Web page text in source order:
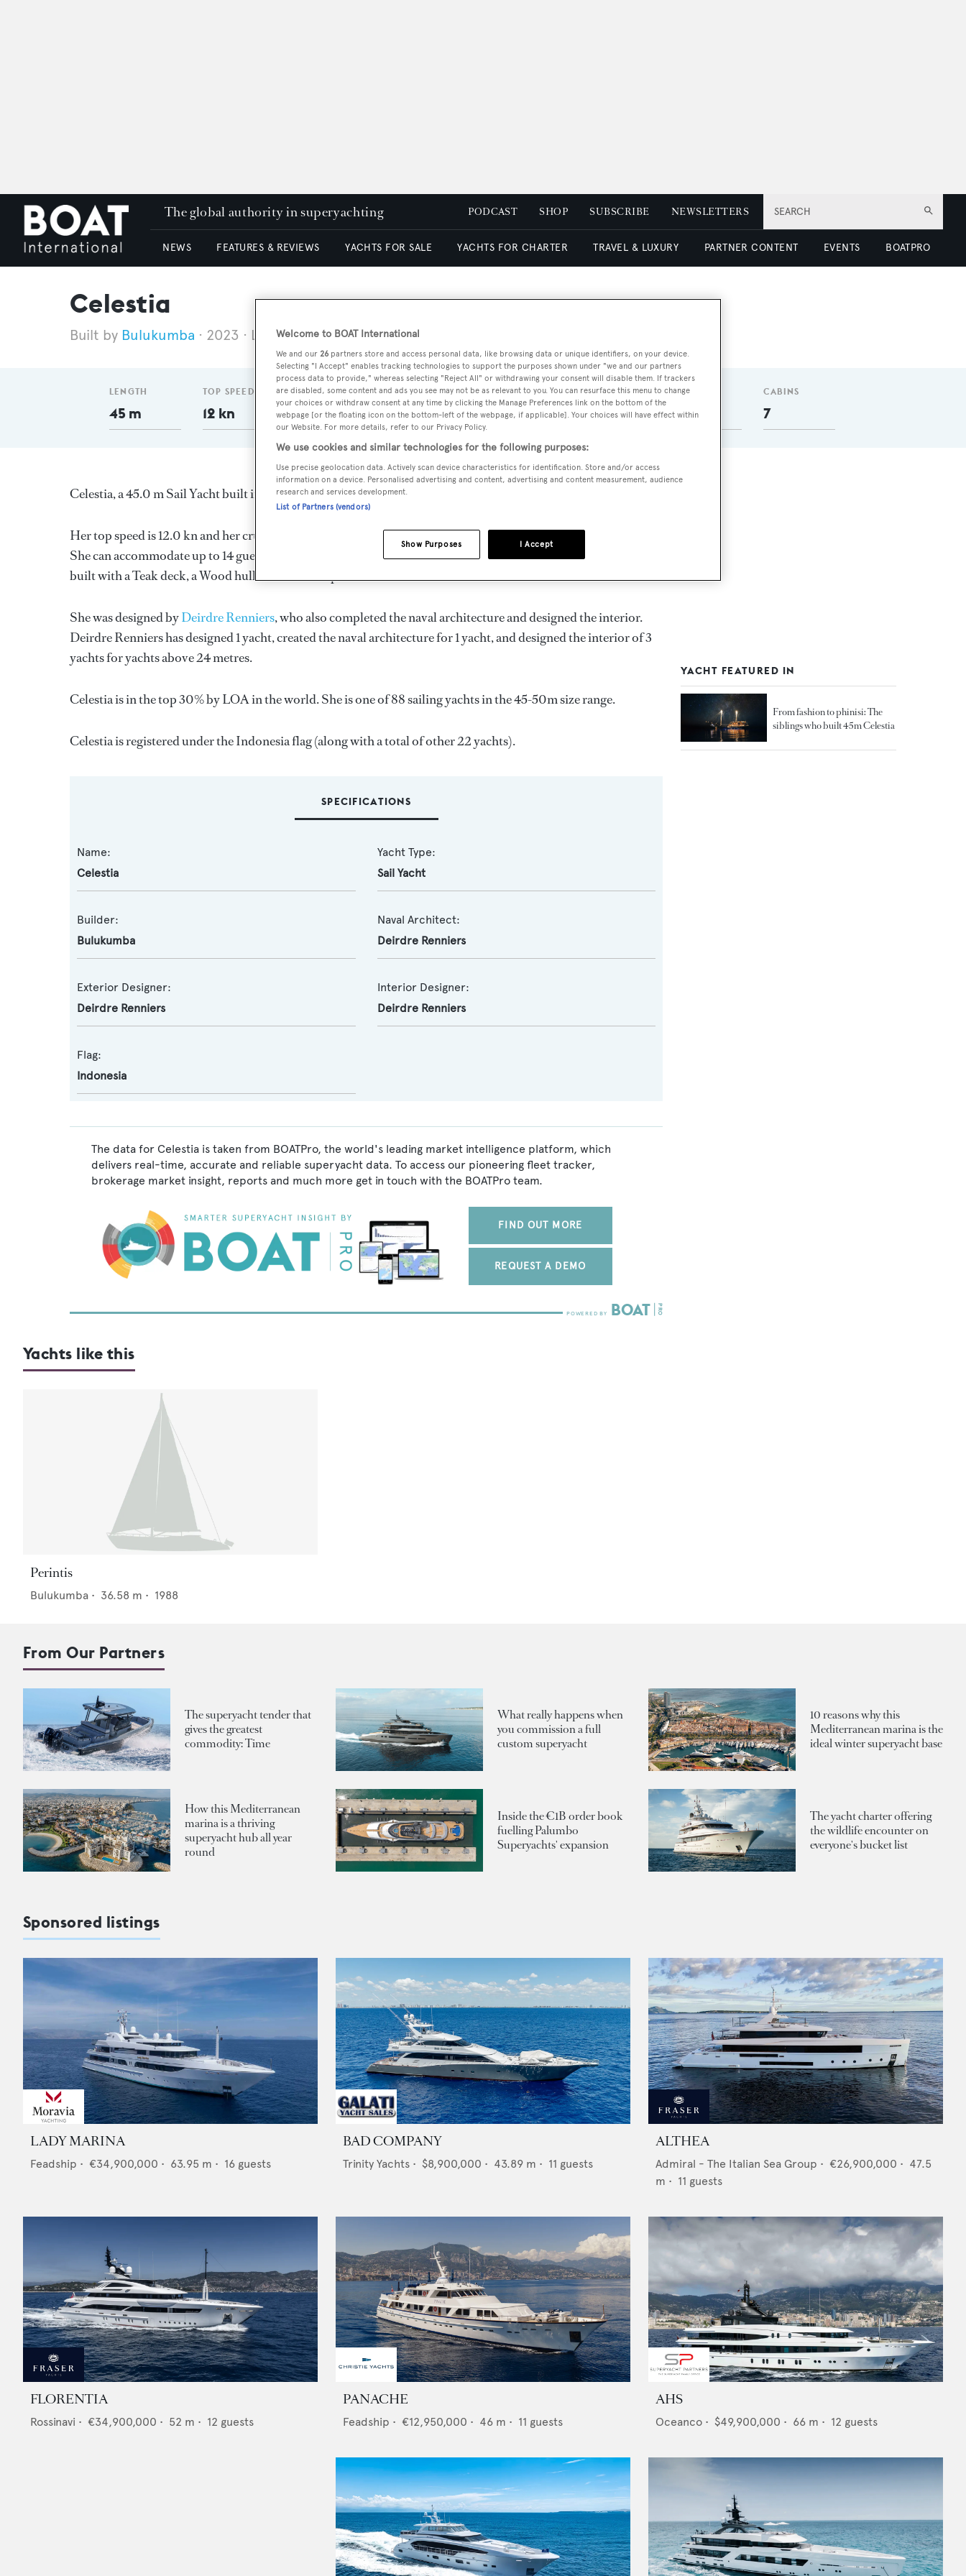
SEARCH
The global authority in superyachting PODCAST SHOP SUBSCRIBE NEWSLETTERS
NEWS FEATURES & REVIEWS YACHTS FOR SALE YACHTS FOR CHARTER TRAVEL & LUXURY PARTNER CONTENT EVENTS BOATPRO
Celestia
Bulukumba 2023 Length 45 m
LENGTH
45 m
TOP SPEED
12 kn
DELIVERED
2023
BEAM
8.6 m
MAX DRAUGHT
3.75 m
CREW
17
GUESTS
14
CABINS
7
Celestia, a 45.0 m Sail Yacht built in Indonesia and delivered in 2023, is the flagship of
Her top speed is 12.0 kn and her cruising speed is 10.0 kn and her power comes from a Yanmar diesel engine.
She can accommodate up to 14 guests in 7 staterooms, with 17 crew members. She has a 8.6 m beam and she is
built with a Teak deck, a Wood hull, and Wood superstructure.
She was designed byDeirdre Renniers, who also completed the naval architecture and designed the interior.
Deirdre Renniershas designed 1 yacht, created the naval architecture for 1 yacht, and designed the interior of 3
yachts for yachts above 24 metres.
Celestia is in the top 30% by LOA in the world. She is one of 88 sailing yachts in the 45-50m size range.
Celestia is registered under the Indonesia flag (along with a total of other 22 yachts).
SPECIFICATIONS
Name:
Celestia
Yacht Type:
Sail Yacht
Builder:
Bulukumba
Naval Architect:
Deirdre Renniers
Exterior Designer:
Deirdre Renniers
Interior Designer:
Deirdre Renniers
Flag:
Indonesia
The data for Celestia is taken from BOATPro, the world's leading market intelligence platform, which
delivers real-time, accurate and reliable superyacht data. To access our pioneering fleet tracker,
brokerage market insight, reports and much more get in touch with the BOATPro team.
FIND OUT MORE
REQUEST A DEMO
YACHT FEATURED IN
From fashion to phinisi: The
siblings who built 45m Celestia
Yachts like this
Perintis
Bulukumba • 36.58 m • 1988
From Our Partners
The superyacht tender that
gives the greatest
commodity: Time
What really happens when
you commission a full
custom superyacht
10 reasons why this
Mediterranean marina is the
ideal winter superyacht base
How this Mediterranean
marina is a thriving
superyacht hub all year
round
Inside the €1B order book
fuelling Palumbo
Superyachts' expansion
The yacht charter offering
the wildlife encounter on
everyone's bucket list
Sponsored listings
LADY MARINA
Feadship • €34,900,000 • 63.95 m • 16 guests
BAD COMPANY
Trinity Yachts • $8,900,000 • 43.89 m • 11 guests
ALTHEA
Admiral - The Italian Sea Group • €26,900,000 • 47.5
m • 11 guests
FLORENTIA
Rossinavi • €34,900,000 • 52 m • 12 guests
PANACHE
Feadship • €12,950,000 • 46 m • 11 guests
AHS
Oceanco • $49,900,000 • 66 m • 12 guests
Welcome to BOAT International
We and our 26 partners store and access personal data, like browsing data or unique identifiers, on your device.
Selecting "I Accept" enables tracking technologies to support the purposes shown under "we and our partners
process data to provide," whereas selecting "Reject All" or withdrawing your consent will disable them. If trackers
are disabled, some content and ads you see may not be as relevant to you. You can resurface this menu to change
your choices or withdraw consent at any time by clicking the Manage Preferences link on the bottom of the
webpage [or the floating icon on the bottom-left of the webpage, if applicable]. Your choices will have effect within
our Website. For more details, refer to our Privacy Policy.
We use cookies and similar technologies for the following purposes:
Use precise geolocation data. Actively scan device characteristics for identification. Store and/or access
information on a device. Personalised advertising and content, advertising and content measurement, audience
research and services development.
List of Partners (vendors)
I Accept
Show Purposes